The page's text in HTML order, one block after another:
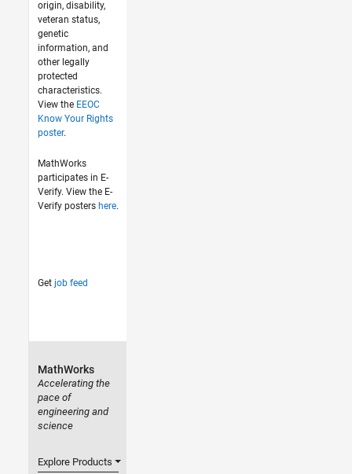
origin, disability,
veteran status,
genetic
information, and
other legally
protected
characteristics.
View the EEOC
Know Your Rights
poster.
MathWorks
participates in E-
Verify. View the E-
Verify posters here.
Get job feed
MathWorks
Accelerating the
pace of
engineering and
science
Explore Products